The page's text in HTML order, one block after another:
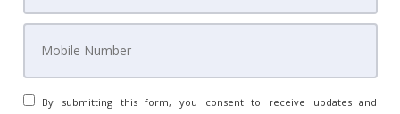
By submitting this form, you consent to receive updates and